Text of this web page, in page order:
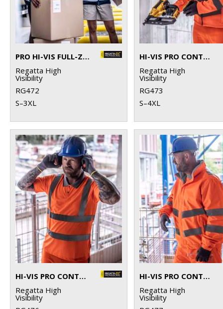
PRO HI-VIS FULL-ZIP GILET
Regatta High
Visibility
RG472
S–3XL
HI-VIS PRO CONTRACT ABLAZE 2-LAYER SOFTSHELL
Regatta High
Visibility
RG473
S–4XL
HI-VIS PRO CONTRACT POLO
Regatta High
Visibility
HI-VIS PRO CONTRACT DOVER JACKET
Regatta High
Visibility